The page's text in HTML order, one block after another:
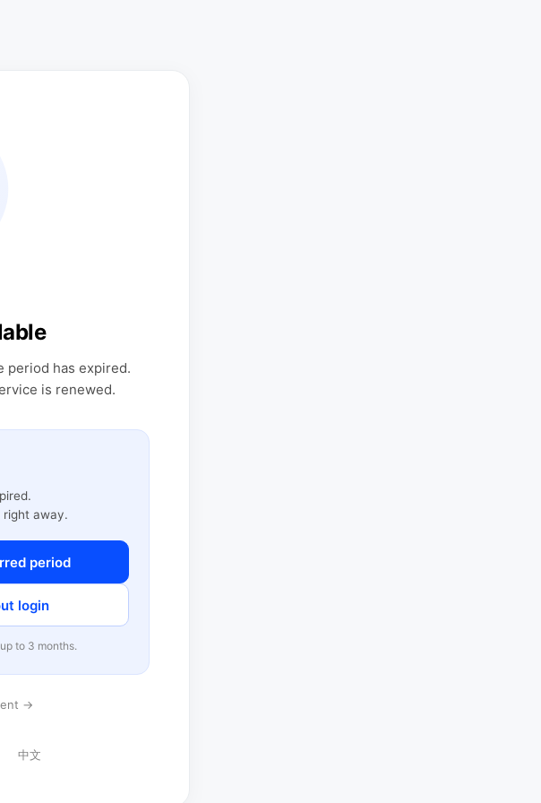
period has expired.
is renewed.
right away.
period
login
to 3 months.
→
中文